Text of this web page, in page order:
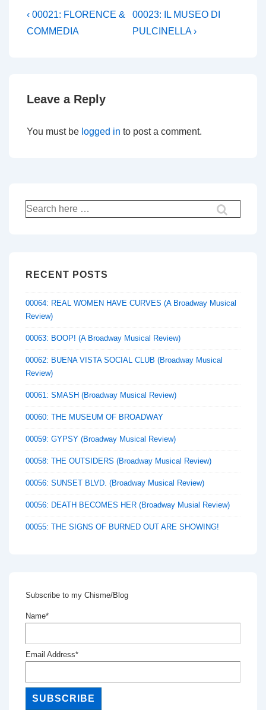
Post
navigation
Previous
Post
‹ 00021: FLORENCE &
COMMEDIA
Next
Post
00023: IL MUSEO DI
PULCINELLA ›
Leave a Reply
You must be logged in to post a comment.
Search
for:
RECENT POSTS
00064: REAL WOMEN HAVE CURVES (A Broadway Musical
Review)
00063: BOOP! (A Broadway Musical Review)
00062: BUENA VISTA SOCIAL CLUB (Broadway Musical
Review)
00061: SMASH (Broadway Musical Review)
00060: THE MUSEUM OF BROADWAY
00059: GYPSY (Broadway Musical Review)
00058: THE OUTSIDERS (Broadway Musical Review)
00056: SUNSET BLVD. (Broadway Musical Review)
00056: DEATH BECOMES HER (Broadway Musial Review)
00055: THE SIGNS OF BURNED OUT ARE SHOWING!
Subscribe to my Chisme/Blog
Name*
Email Address*